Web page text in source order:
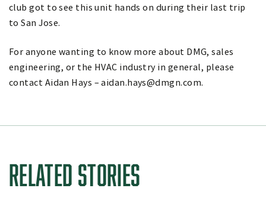
club got to see this unit hands on during their last trip
to San Jose.
For anyone wanting to know more about DMG, sales
engineering, or the HVAC industry in general, please
contact Aidan Hays – aidan.hays@dmgn.com.
RELATED STORIES